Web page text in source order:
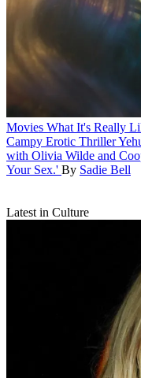
Movies What It's Really
Campy Erotic Thriller
with Olivia Wilde and
Your Sex.' By Sadie Bell
Latest in Culture